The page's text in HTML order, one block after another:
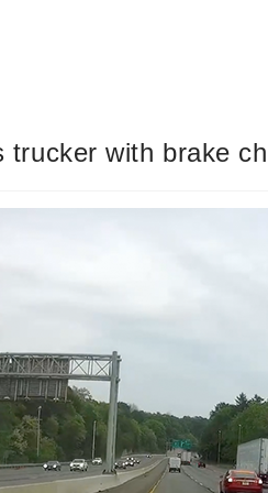
trucker with brake